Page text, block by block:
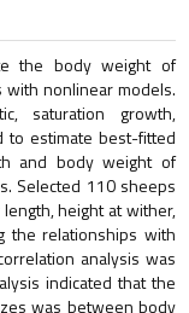
the body weight of
nonlinear models.
saturation growth,
to estimate best-fitted
and body weight of
Selected 110 sheeps
height at wither,
the relationships with
analysis was
indicated that the
was between body